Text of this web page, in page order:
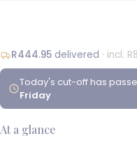
R444.95 delivered · incl.
Today's cut-off has
Friday
At a glance